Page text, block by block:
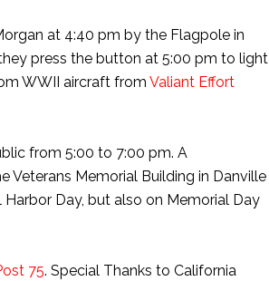
at 4:40 pm by the Flagpole in
press the button at 5:00 pm to light
WWII aircraft from Valiant Effort
from 5:00 to 7:00 pm. A
Veterans Memorial Building in Danville
Day, but also on Memorial Day
75. Special Thanks to California